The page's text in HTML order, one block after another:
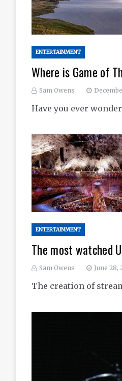
ENTERTAINMENT
Where is Game of
Sam Owens
Have you ever
ENTERTAINMENT
The most watched
Sam Owens June 28,
The creation of